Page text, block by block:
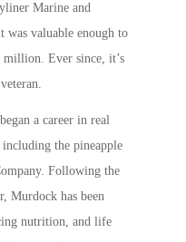
Marine and
was valuable enough to
Ever since, it’s
a career in real
including the pineapple
Following the
Murdock has been
nutrition, and life